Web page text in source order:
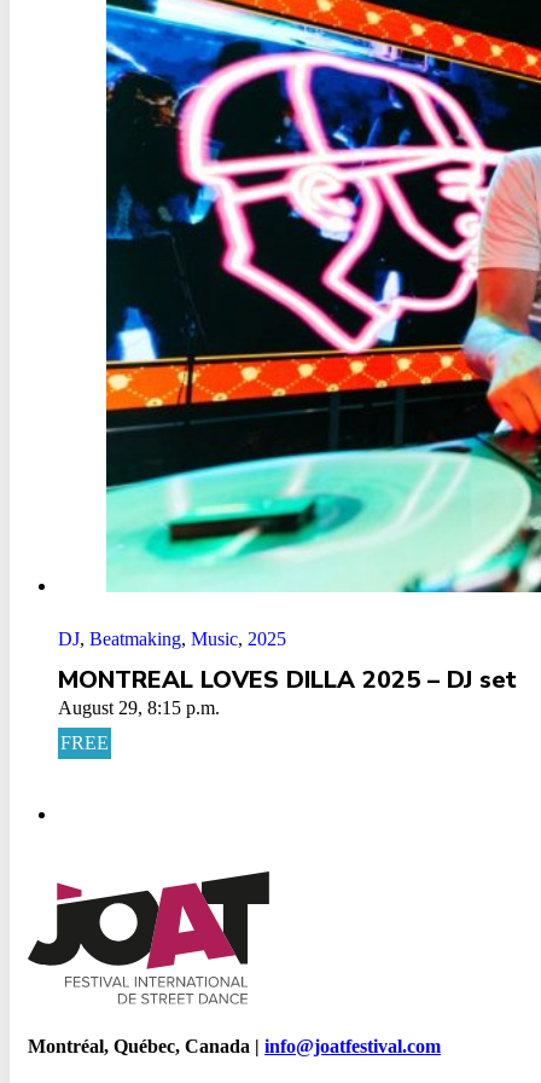
DJ, Beatmaking, Music, 2025
MONTREAL LOVES DILLA 2025 – DJ set
August 29, 8:15 p.m.
FREE
Montréal, Québec, Canada | info@joatfestival.com